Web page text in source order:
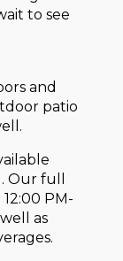
to see
and
patio
Our full
PM-
as